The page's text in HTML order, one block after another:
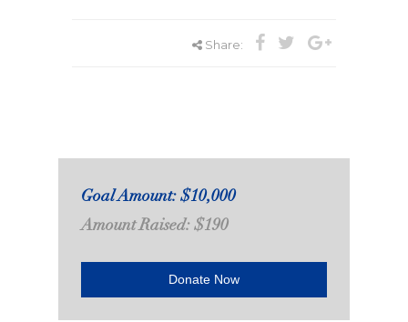
Share:
Goal Amount: $10,000
Amount Raised: $190
Donate Now